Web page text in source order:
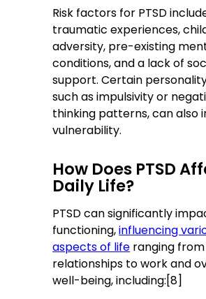
Risk factors for PTSD
traumatic experiences,
adversity, pre-existing
conditions, and a lack of
support. Certain
such as impulsivity or
thinking patterns, can also
vulnerability.
How Does PTSD
Daily Life?
PTSD can significantly
functioning,influencing
aspects of life ranging from
relationships to work and
well-being, including:[8]